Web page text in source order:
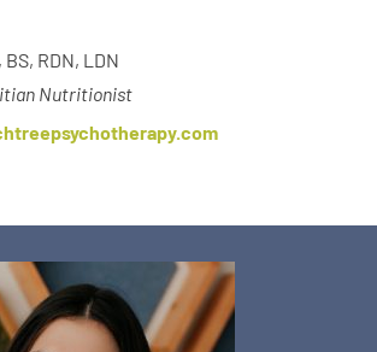
RDN, LDN
Nutritionist